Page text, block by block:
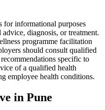
for informational purposes
diagnosis, or treatment.
programme facilitation
should consult qualified
specific to
of a qualified health
employee health conditions.
in Pune